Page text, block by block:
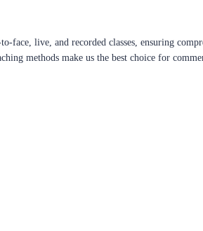
face, live, and recorded classes, ensuring
methods make us the best choice for